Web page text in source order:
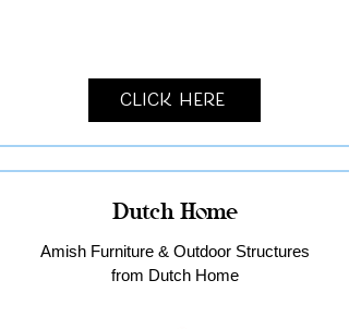
Click Here
Dutch Home
Amish Furniture & Outdoor Structures
from Dutch Home